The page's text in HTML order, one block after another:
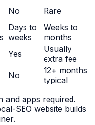
No Rare
Days to
weeks
Weeks to
months
Yes
Usually
extra fee
No
12+ months
typical
and apps required.
SEO website builds